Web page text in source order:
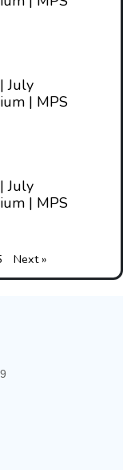
July
| MPS
July
| MPS
Next »